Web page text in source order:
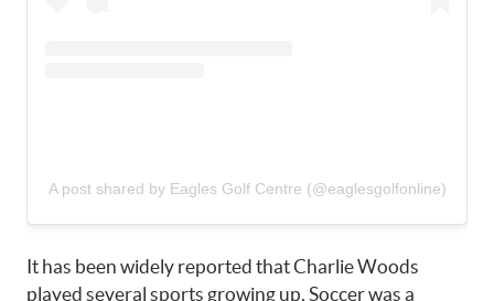
A post shared by Eagles Golf Centre (@eaglesgolfonline)
It has been widely reported that Charlie Woods
played several sports growing up. Soccer was a